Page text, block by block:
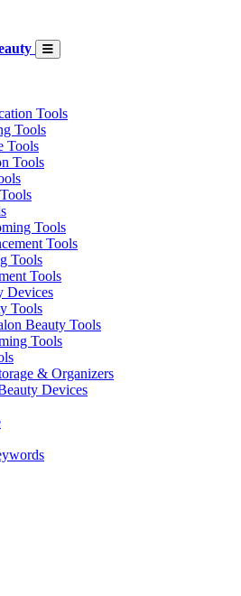
Tools
Tools
Tools
Tools
Tools
Tools
Tools
Tools
Devices
Tools
Beauty Tools
Tools
& Organizers
Devices